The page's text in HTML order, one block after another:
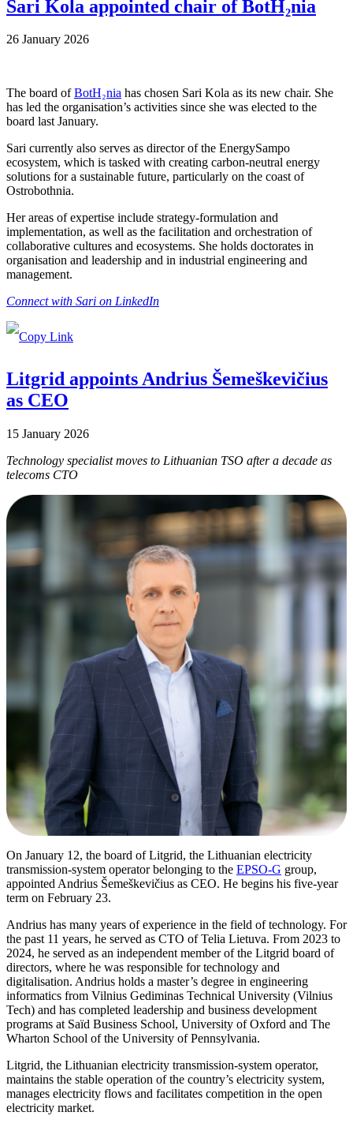
Sari Kola appointed chair of BotH₂nia
26 January 2026
The board ofBotH₂nia has chosen Sari Kola as its new chair. She
has led the organisation’s activities since she was elected to the
board last January.
Sari currently also serves as director of the EnergySampo
ecosystem, which is tasked with creating carbon-neutral energy
solutions for a sustainable future, particularly on the coast of
Ostrobothnia.
Her areas of expertise include strategy-formulation and
implementation, as well as the facilitation and orchestration of
collaborative cultures and ecosystems. She holds doctorates in
organisation and leadership and in industrial engineering and
management.
Connect with Sari on LinkedIn
Litgrid appoints Andrius Šemeškevičius
as CEO
15 January 2026
Technology specialist moves to Lithuanian TSO after a decade as
telecoms CTO
On January 12, the board of Litgrid, the Lithuanian electricity
transmission-system operator belonging to the EPSO-G group,
appointed Andrius Šemeškevičius as CEO. He begins his five-year
term on February 23.
Andrius has many years of experience in the field of technology. For
the past 11 years, he served as CTO of Telia Lietuva. From 2023 to
2024, he served as an independent member of the Litgrid board of
directors, where he was responsible for technology and
digitalisation. Andrius holds a master’s degree in engineering
informatics from Vilnius Gediminas Technical University (Vilnius
Tech) and has completed leadership and business development
programs at Saïd Business School, University of Oxford and The
Wharton School of the University of Pennsylvania.
Litgrid, the Lithuanian electricity transmission-system operator,
maintains the stable operation of the country’s electricity system,
manages electricity flows and facilitates competition in the open
electricity market.